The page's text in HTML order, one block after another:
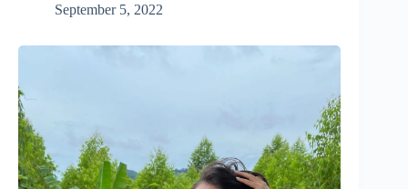
September 5, 2022